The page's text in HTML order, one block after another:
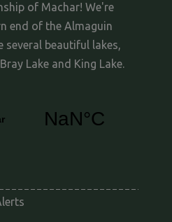
of Machar! We're
end of the Almaguin
several beautiful lakes,
Lake and King Lake.